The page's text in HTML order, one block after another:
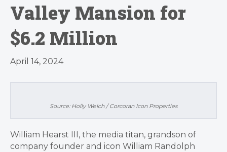
Valley Mansion for
$6.2 Million
April 14, 2024
Source: Holly Welch / Corcoran Icon Properties
William Hearst III, the media titan, grandson of
company founder and icon William Randolph